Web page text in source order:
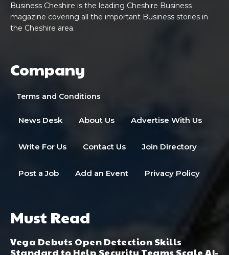
Business Cheshire is the leading Cheshire Business
magazine covering all the important Business stories in
the Cheshire area.
Company
Terms and Conditions
News Desk About Us Advertise With Us
Write For Us Contact Us Join Directory
Post a Job Add an Event Privacy Policy
Must Read
Vega Debuts Open Detection Skills
Standard to Help Security Teams Scale AI-